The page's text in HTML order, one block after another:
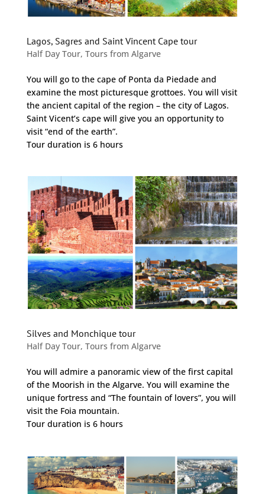
Lagos, Sagres and Saint Vincent Cape tour
Half Day Tour, Tours from Algarve
You will go to the cape of Ponta da Piedade and
examine the most picturesque grottoes. You will visit
the ancient capital of the region – the city of Lagos.
Saint Vicent’s cape will give you an opportunity to
visit “end of the earth”.
Tour duration is 6 hours
Silves and Monchique tour
Half Day Tour, Tours from Algarve
You will admire a panoramic view of the first capital
of the Moorish in the Algarve. You will examine the
unique fortress and “The fountain of lovers”, you will
visit the Foia mountain.
Tour duration is 6 hours